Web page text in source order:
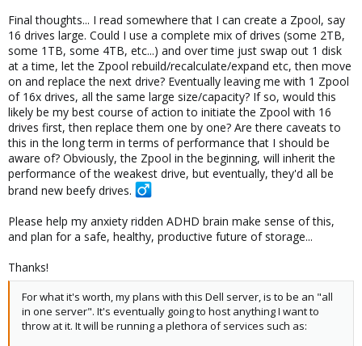
be 1 volume as hardlinking is actively leveraged), with 16 drives.
8x 4TB and 8x 8TB drives.
Not only this, but I would like to one day upgrade all the drives in
the ZPool, with larger drives. Ideally one day, ending up with a
single Zpool, of 16x 30TB drives or something.
Final thoughts... I read somewhere that I can create a Zpool, say
16 drives large. Could I use a complete mix of drives (some 2TB,
some 1TB, some 4TB, etc...) and over time just swap out 1 disk
at a time, let the Zpool rebuild/recalculate/expand etc, then move
on and replace the next drive? Eventually leaving me with 1 Zpool
of 16x drives, all the same large size/capacity? If so, would this
likely be my best course of action to initiate the Zpool with 16
drives first, then replace them one by one? Are there caveats to
this in the long term in terms of performance that I should be
aware of? Obviously, the Zpool in the beginning, will inherit the
performance of the weakest drive, but eventually, they'd all be
brand new beefy drives. ‍
Please help my anxiety ridden ADHD brain make sense of this,
and plan for a safe, healthy, productive future of storage...
Thanks!
For what it's worth, my plans with this Dell server, is to be an "all
in one server". It's eventually going to host anything I want to
throw at it. It will be running a plethora of services such as: